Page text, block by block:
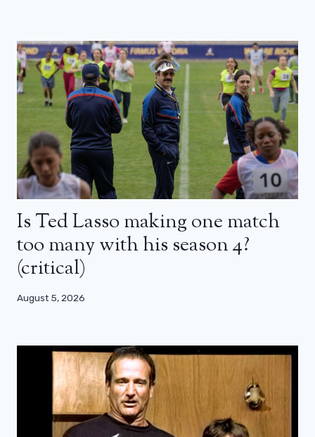
Is Ted Lasso making one match
too many with his season 4?
(critical)
August 5, 2026